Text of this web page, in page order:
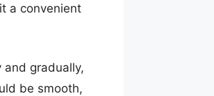
a convenient
gradually,
be smooth,